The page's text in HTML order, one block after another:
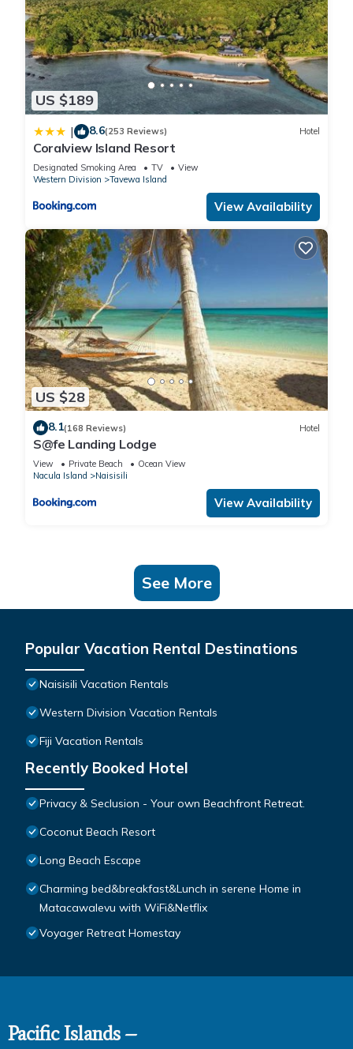
US $189
| 8.6(253 Reviews) Hotel
Coralview Island Resort
Designated Smoking Area TV
View
Western Division
Tavewa Island
View Availability
US $28
8.1(168 Reviews) Hotel
S@fe Landing Lodge
View Private Beach
Ocean View
Nacula Island
Naisisili
View Availability
See More
Popular Vacation Rental Destinations
Naisisili Vacation Rentals
Western Division Vacation Rentals
Fiji Vacation Rentals
Recently Booked Hotel
Privacy & Seclusion - Your own Beachfront Retreat.
Coconut Beach Resort
Long Beach Escape
Charming bed&breakfast&Lunch in serene Home in
Matacawalevu with WiFi&Netflix
Voyager Retreat Homestay
Pacific Islands –